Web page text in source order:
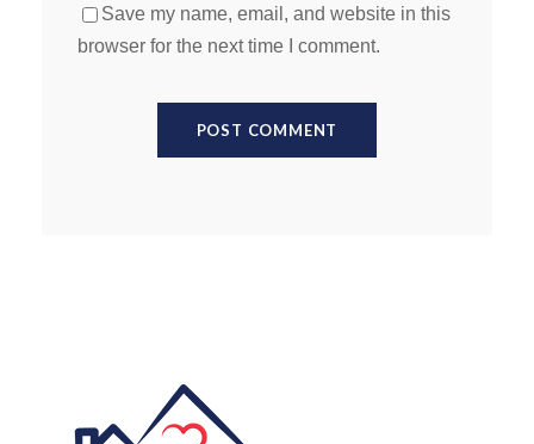
Save my name, email, and website in this
browser for the next time I comment.